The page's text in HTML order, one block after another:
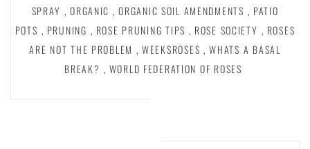
SPRAY , ORGANIC , ORGANIC SOIL AMENDMENTS , PATIO
POTS , PRUNING , ROSE PRUNING TIPS , ROSE SOCIETY , ROSES
ARE NOT THE PROBLEM , WEEKSROSES , WHATS A BASAL
BREAK? , WORLD FEDERATION OF ROSES